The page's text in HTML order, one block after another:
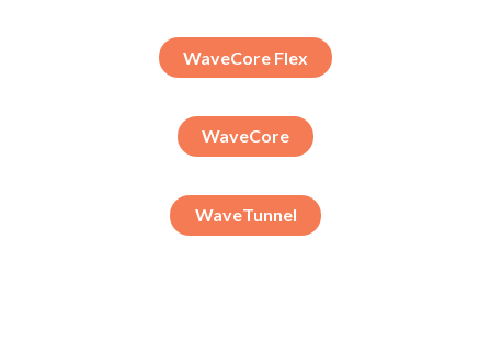
WaveCore Flex
WaveCore
WaveTunnel